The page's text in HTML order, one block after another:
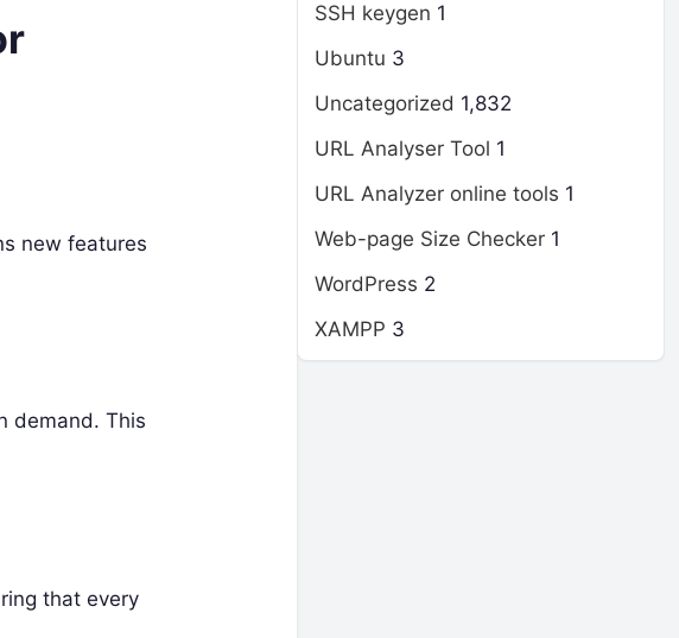
new features
demand. This
that every
SSH keygen 1
Ubuntu 3
Uncategorized 1,832
URL Analyser Tool 1
URL Analyzer online tools 1
Web-page Size Checker 1
WordPress 2
XAMPP 3